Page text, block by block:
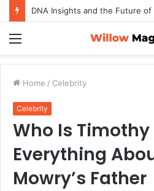
DNA Insights and the Future of
Home / Celebrity
Celebrity
Who Is Timothy
Everything
Mowry’s Father